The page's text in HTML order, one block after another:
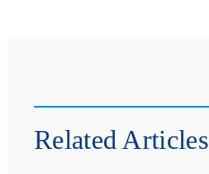
Related Articles